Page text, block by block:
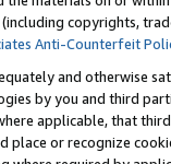
copyrights,
Anti-Counterfeit
and otherwise
by you and third
applicable, that
or recognize